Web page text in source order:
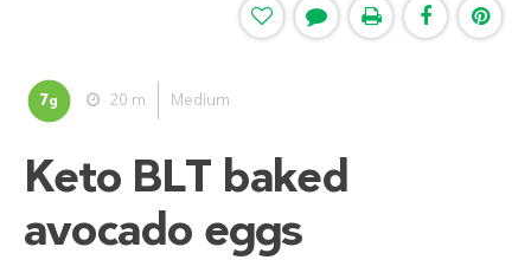
7g 20 m Medium
Keto BLT baked
avocado eggs